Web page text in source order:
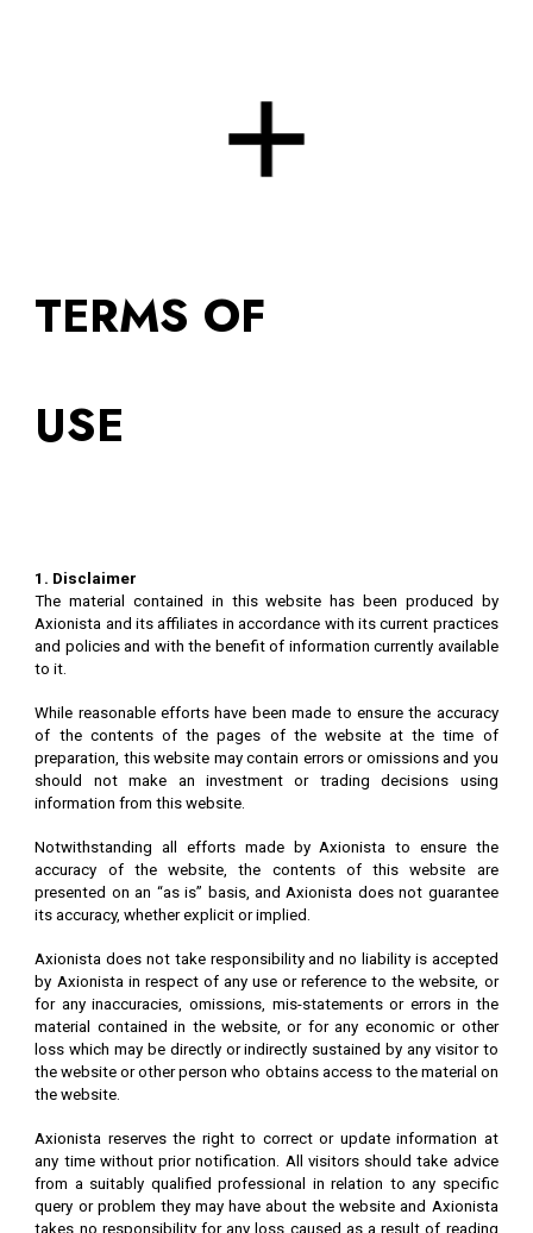
TERMS OF
USE
1. Disclaimer
The material contained in this website has been produced by
Axionista and its affiliates in accordance with its current practices
and policies and with the benefit of information currently available
to it.
While reasonable efforts have been made to ensure the accuracy
of the contents of the pages of the website at the time of
preparation, this website may contain errors or omissions and you
should not make an investment or trading decisions using
information from this website.
Notwithstanding all efforts made by Axionista to ensure the
accuracy of the website, the contents of this website are
presented on an “as is” basis, and Axionista does not guarantee
its accuracy, whether explicit or implied.
Axionista does not take responsibility and no liability is accepted
by Axionista in respect of any use or reference to the website, or
for any inaccuracies, omissions, mis-statements or errors in the
material contained in the website, or for any economic or other
loss which may be directly or indirectly sustained by any visitor to
the website or other person who obtains access to the material on
the website.
Axionista reserves the right to correct or update information at
any time without prior notification. All visitors should take advice
from a suitably qualified professional in relation to any specific
query or problem they may have about the website and Axionista
takes no responsibility for any loss caused as a result of reading